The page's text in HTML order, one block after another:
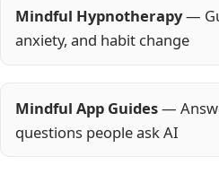
Mindful Hypnotherapy—
anxiety, and habit change
Mindful App Guides—
questions people ask AI